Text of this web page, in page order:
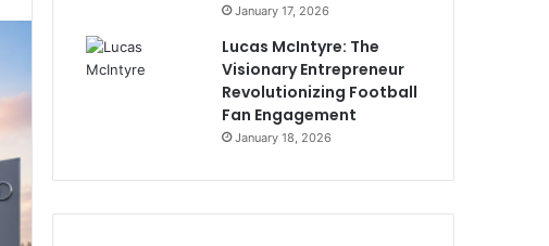
January 17, 2026
Lucas McIntyre: The
Visionary Entrepreneur
Revolutionizing Football
Fan Engagement
January 18, 2026